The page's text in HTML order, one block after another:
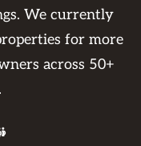
We currently
for more
across 50+